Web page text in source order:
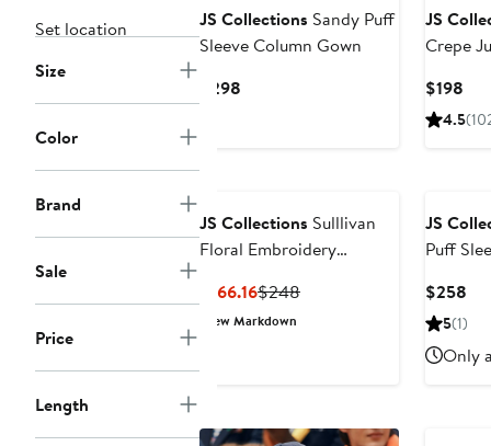
Set location
Size
Color
Brand
Sale
Price
Length
JS Collections Sandy Puff
Sleeve Column Gown
$298
JS
Crepe
$198
4.5
JS Collections Sulllivan
Floral Embroidery
$166.16Current
Price
$248Previous
New Markdown
JS
Puff
$258
5(1)
Only